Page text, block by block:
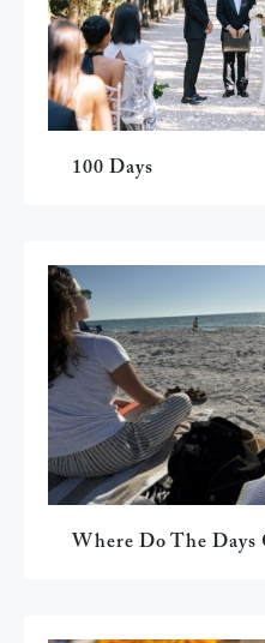
100 Days
Where Do The Days